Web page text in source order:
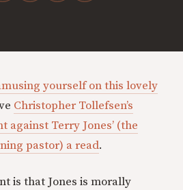
yourself on this lovely
Christopher Tollefsen’s
against Terry Jones’ (the
pastor) a read.
is that Jones is morally